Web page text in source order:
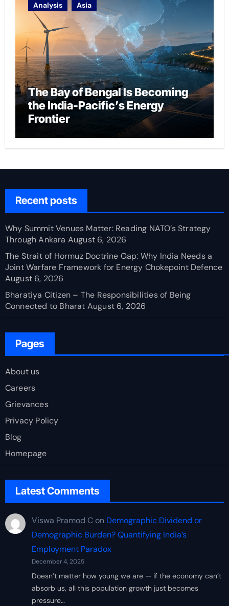
Analysis Asia
The Bay of Bengal Is Becoming
the India-Pacific’s Energy
Frontier
Recent posts
Why Summit Venues Matter: Reading NATO’s Strategy
Through Ankara August 6, 2026
The Strait of Hormuz Doctrine Gap: Why India Needs a
Joint Warfare Framework for Energy Chokepoint Defence
August 6, 2026
Bharatiya Citizen – The Responsibilities of Being
Connected to Bharat August 6, 2026
Pages
About us
Careers
Grievances
Privacy Policy
Blog
Homepage
Latest Comments
Viswa Pramod Con Demographic Dividend or
Demographic Burden? Quantifying India’s
Employment Paradox
December 4, 2025
Doesn’t matter how young we are — if the economy can’t
absorb us, all this population growth just becomes
pressure…